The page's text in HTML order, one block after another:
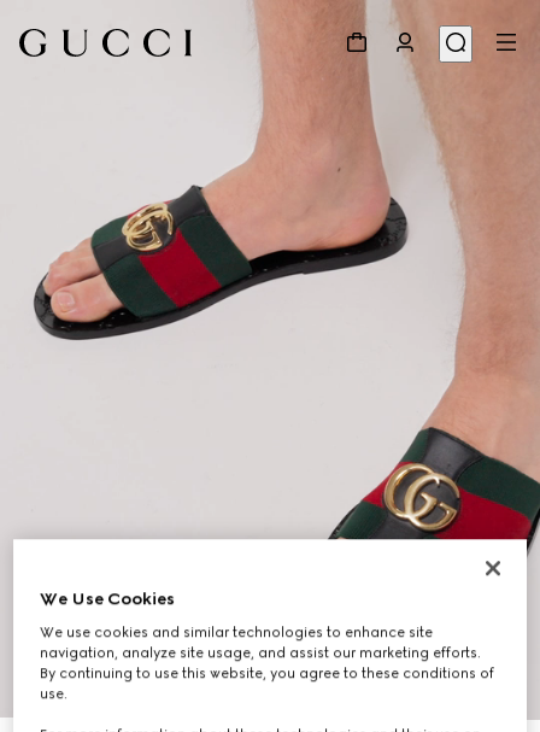
10
We Use Cookies
We use cookies and similar technologies to enhance site
navigation, analyze site usage, and assist our marketing efforts.
By continuing to use this website, you agree to these conditions of
use.